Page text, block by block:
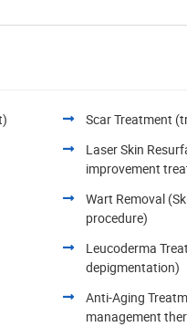
Scar Treatment
Laser Skin
improvement
Wart Removal
procedure)
Leucoderma
depigmentation)
Anti-Aging
management